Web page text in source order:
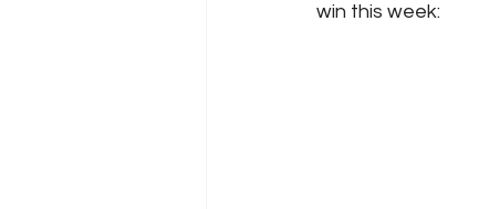
win this week: